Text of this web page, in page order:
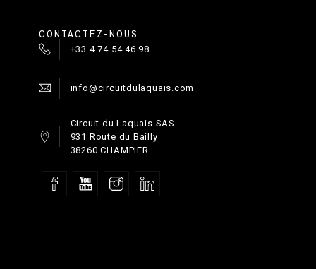
CONTACTEZ-NOUS
+33 4 74 54 46 98
info@circuitdulaquais.com
Circuit du Laquais SAS
931 Route du Bailly
38260 CHAMPIER